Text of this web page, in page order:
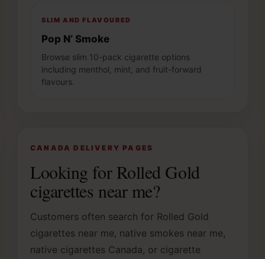
SLIM AND FLAVOURED
Pop N’ Smoke
Browse slim 10-pack cigarette options
including menthol, mint, and fruit-forward
flavours.
CANADA DELIVERY PAGES
Looking for Rolled Gold
cigarettes near me?
Customers often search for Rolled Gold
cigarettes near me, native smokes near me,
native cigarettes Canada, or cigarette